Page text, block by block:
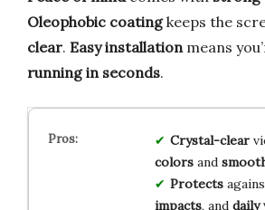
Oleophobic coatingkeeps the
clear. Easy installationmeans
running in seconds.
Crystal-clear
colorsand
Protects
impacts, and daily